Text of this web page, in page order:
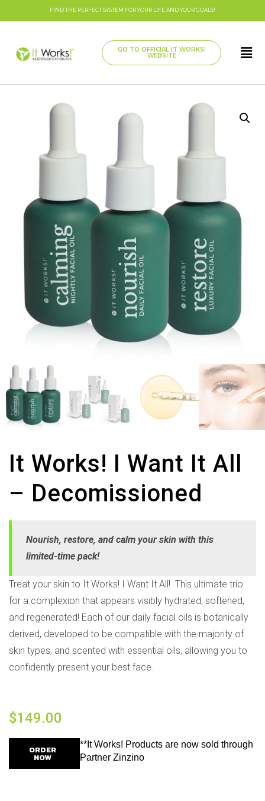
FIND THE PERFECT SYSTEM FOR YOUR LIFE AND YOUR GOALS!
GO TO OFFICIAL IT WORKS!
WEBSITE
It Works! I Want It All
– Decomissioned
Nourish, restore, and calm your skin with this
limited-time pack!
Treat your skin to It Works! I Want It All! This ultimate trio
for a complexion that appears visibly hydrated, softened,
and regenerated! Each of our daily facial oils is botanically
derived, developed to be compatible with the majority of
skin types, and scented with essential oils, allowing you to
confidently present your best face.
$149.00
ORDER
NOW
**It Works! Products are now sold through
Partner Zinzino